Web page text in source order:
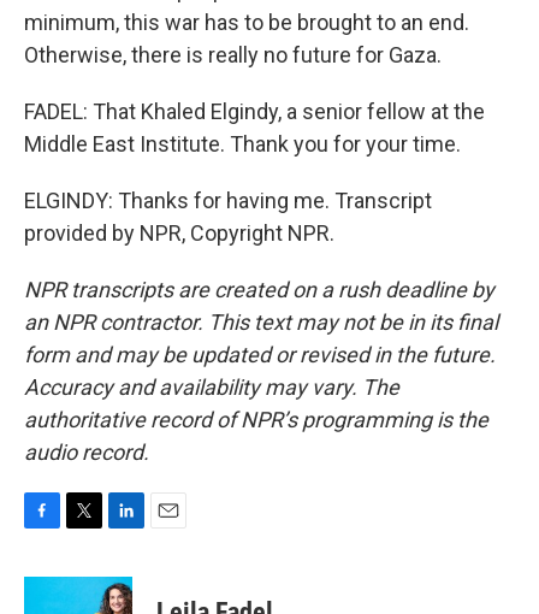
minimum, this war has to be brought to an end.
Otherwise, there is really no future for Gaza.
FADEL: That Khaled Elgindy, a senior fellow at the
Middle East Institute. Thank you for your time.
ELGINDY: Thanks for having me. Transcript
provided by NPR, Copyright NPR.
NPR transcripts are created on a rush deadline by
an NPR contractor. This text may not be in its final
form and may be updated or revised in the future.
Accuracy and availability may vary. The
authoritative record of NPR’s programming is the
audio record.
c
i
n
k